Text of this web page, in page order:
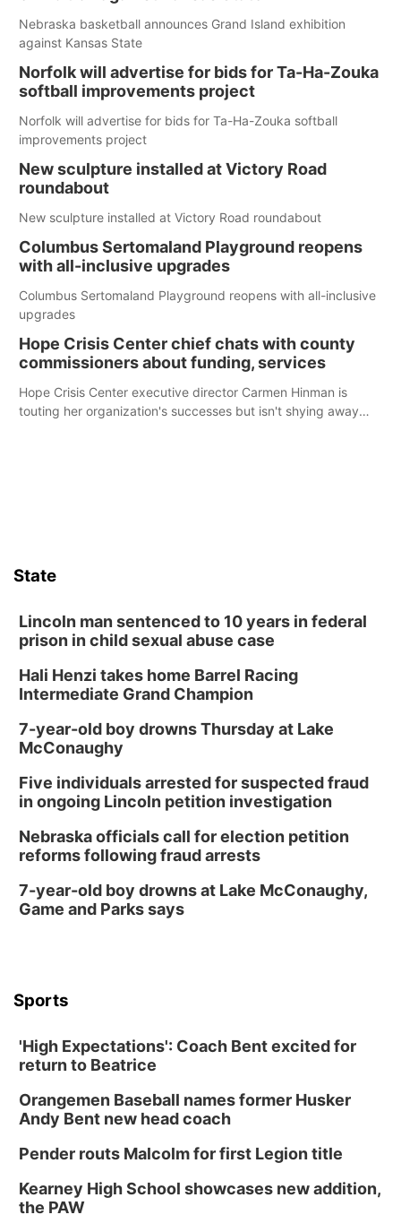
Nebraska basketball announces Grand Island exhibition
against Kansas State
Norfolk will advertise for bids for Ta-Ha-Zouka
softball improvements project
Norfolk will advertise for bids for Ta-Ha-Zouka softball
improvements project
New sculpture installed at Victory Road
roundabout
New sculpture installed at Victory Road roundabout
Columbus Sertomaland Playground reopens
with all-inclusive upgrades
Columbus Sertomaland Playground reopens with all-inclusive
upgrades
Hope Crisis Center chief chats with county
commissioners about funding, services
Hope Crisis Center executive director Carmen Hinman is
touting her organization's successes but isn't shying away
State
Lincoln man sentenced to 10 years in federal
prison in child sexual abuse case
Hali Henzi takes home Barrel Racing
Intermediate Grand Champion
7-year-old boy drowns Thursday at Lake
McConaughy
Five individuals arrested for suspected fraud
in ongoing Lincoln petition investigation
Nebraska officials call for election petition
reforms following fraud arrests
7-year-old boy drowns at Lake McConaughy,
Game and Parks says
Sports
'High Expectations': Coach Bent excited for
return to Beatrice
Orangemen Baseball names former Husker
Andy Bent new head coach
Pender routs Malcolm for first Legion title
Kearney High School showcases new addition,
the PAW